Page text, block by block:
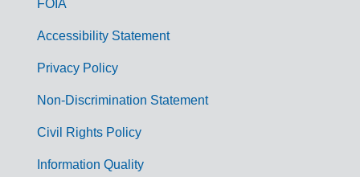
m
FOIA
Accessibility Statement
Privacy Policy
Non-Discrimination Statement
Civil Rights Policy
Information Quality